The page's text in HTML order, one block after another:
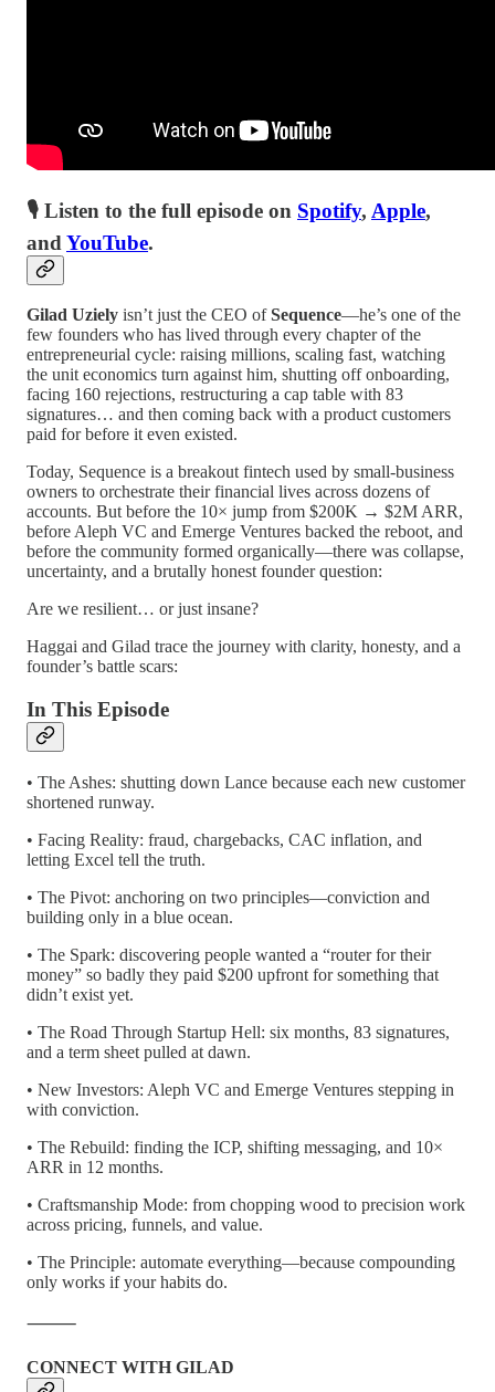
🎙 Listen to the full episode on Spotify, Apple,
and YouTube.
Gilad Uziely isn’t just the CEO ofSequence—he’s one of the
few founders who has lived through every chapter of the
entrepreneurial cycle: raising millions, scaling fast, watching
the unit economics turn against him, shutting off onboarding,
facing 160 rejections, restructuring a cap table with 83
signatures… and then coming back with a product customers
paid for before it even existed.
Today, Sequence is a breakout fintech used by small-business
owners to orchestrate their financial lives across dozens of
accounts. But before the 10× jump from $200K → $2M ARR,
before Aleph VC and Emerge Ventures backed the reboot, and
before the community formed organically—there was collapse,
uncertainty, and a brutally honest founder question:
Are we resilient… or just insane?
Haggai and Gilad trace the journey with clarity, honesty, and a
founder’s battle scars:
In This Episode
• The Ashes: shutting down Lance because each new customer
shortened runway.
• Facing Reality: fraud, chargebacks, CAC inflation, and
letting Excel tell the truth.
• The Pivot: anchoring on two principles—conviction and
building only in a blue ocean.
• The Spark: discovering people wanted a “router for their
money” so badly they paid $200 upfront for something that
didn’t exist yet.
• The Road Through Startup Hell: six months, 83 signatures,
and a term sheet pulled at dawn.
• New Investors: Aleph VC and Emerge Ventures stepping in
with conviction.
• The Rebuild: finding the ICP, shifting messaging, and 10×
ARR in 12 months.
• Craftsmanship Mode: from chopping wood to precision work
across pricing, funnels, and value.
• The Principle: automate everything—because compounding
only works if your habits do.
⸻
CONNECT WITH GILAD